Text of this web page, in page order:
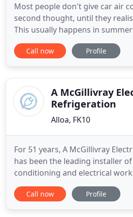
Most people don't give car air
second thought, until they
This usually happens in
weather is warmer. You turn on
nothing happens. Sure, you
ice cold within
Call now Profile
A McGillivray
Refrigeration
Alloa, FK10
For 51 years, A McGillivray
has been the leading installer
conditioning and electrical
pride ourselves on reputable
led us to be the most trusted
Call now Profile